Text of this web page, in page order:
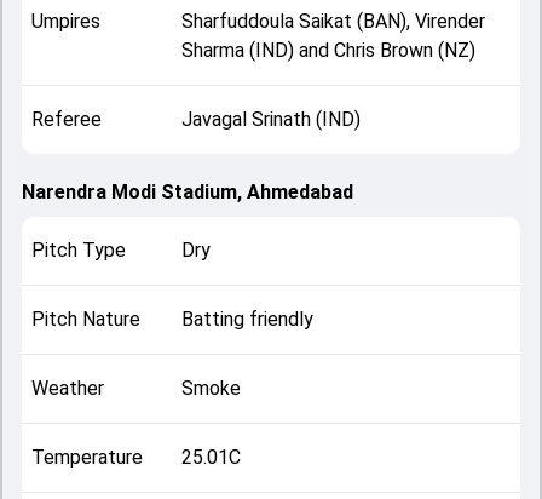
Umpires
Sharfuddoula Saikat (BAN), Virender
Sharma (IND) and Chris Brown (NZ)
Referee Javagal Srinath (IND)
Narendra Modi Stadium, Ahmedabad
Pitch Type Dry
Pitch Nature Batting friendly
Weather Smoke
Temperature 25.01C